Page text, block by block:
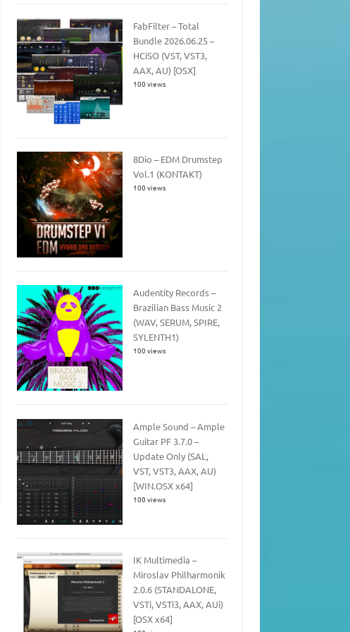
FabFilter – Total
Bundle 2026.06.25 –
HCiSO (VST, VST3,
AAX, AU) [OSX]
100 views
8Dio – EDM Drumstep
Vol.1 (KONTAKT)
100 views
Audentity Records –
Brazilian Bass Music 2
(WAV, SERUM, SPIRE,
SYLENTH1)
100 views
Ample Sound – Ample
Guitar PF 3.7.0 –
Update Only (SAL,
VST, VST3, AAX, AU)
[WIN.OSX x64]
100 views
IK Multimedia –
Miroslav Philharmonik
2.0.6 (STANDALONE,
VSTi, VSTi3, AAX, AUi)
[OSX x64]